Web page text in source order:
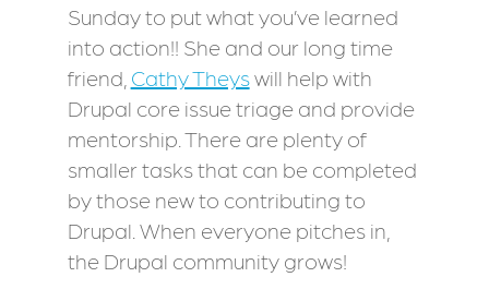
Sunday to put what you’ve learned
into action!! She and our long time
friend, Cathy Theyswill help with
Drupal core issue triage and provide
mentorship. There are plenty of
smaller tasks that can be completed
by those new to contributing to
Drupal. When everyone pitches in,
the Drupal community grows!